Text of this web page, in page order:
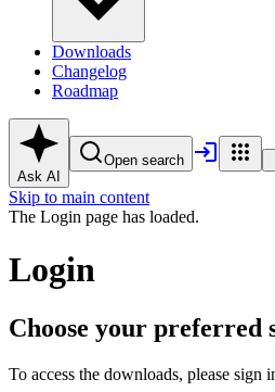
Downloads
Changelog
Roadmap
Ask AI
Open search
Skip to main content
The Login page has loaded.
Login
Choose your preferred
To access the downloads, please sign